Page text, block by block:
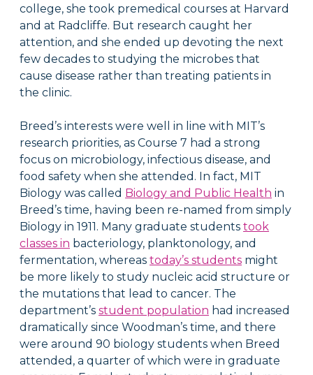
college, she took premedical courses at Harvard
and at Radcliffe. But research caught her
attention, and she ended up devoting the next
few decades to studying the microbes that
cause disease rather than treating patients in
the clinic.
Breed’s interests were well in line with MIT’s
research priorities, as Course 7 had a strong
focus on microbiology, infectious disease, and
food safety when she attended. In fact, MIT
Biology was called Biology and Public Health in
Breed’s time, having been re-named from simply
Biology in 1911. Many graduate studentstook
classes in bacteriology, planktonology, and
fermentation, whereastoday’s students might
be more likely to study nucleic acid structure or
the mutations that lead to cancer. The
department’sstudent population had increased
dramatically since Woodman’s time, and there
were around 90 biology students when Breed
attended, a quarter of which were in graduate